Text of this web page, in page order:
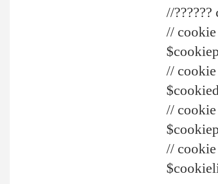
//
// cookie
// cookie
//
//